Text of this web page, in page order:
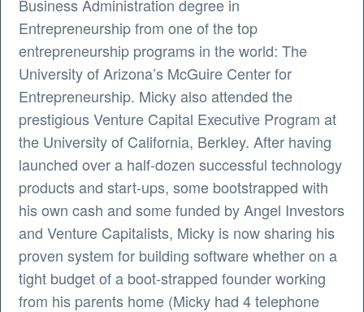
Business Administration degree in
Entrepreneurship from one of the top
entrepreneurship programs in the world: The
University of Arizona’s McGuire Center for
Entrepreneurship. Micky also attended the
prestigious Venture Capital Executive Program at
the University of California, Berkley. After having
launched over a half-dozen successful technology
products and start-ups, some bootstrapped with
his own cash and some funded by Angel Investors
and Venture Capitalists, Micky is now sharing his
proven system for building software whether on a
tight budget of a boot-strapped founder working
from his parents home (Micky had 4 telephone